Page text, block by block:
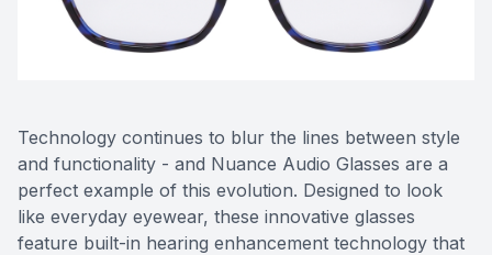
Technology continues to blur the lines between style
and functionality - and Nuance Audio Glasses are a
perfect example of this evolution. Designed to look
like everyday eyewear, these innovative glasses
feature built-in hearing enhancement technology that
Reviews MiBo